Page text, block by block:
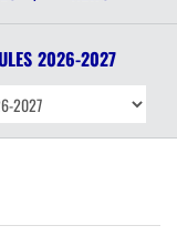
2026-2027